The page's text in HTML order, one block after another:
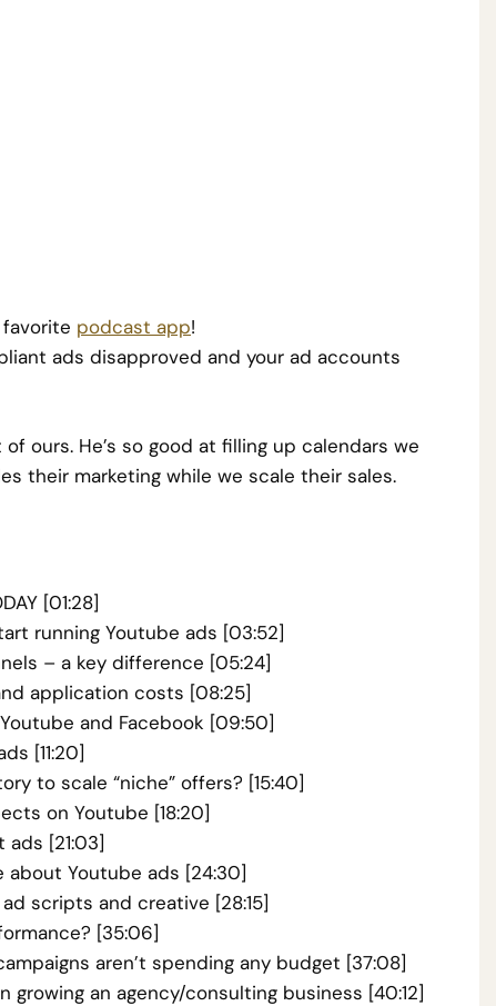
favorite podcast app!
ads disapproved and your ad accounts
ours. He’s so good at filling up calendars we
their marketing while we scale their sales.
[01:28]
running Youtube ads [03:52]
– a key difference [05:24]
application costs [08:25]
and Facebook [09:50]
[11:20]
to scale “niche” offers? [15:40]
on Youtube [18:20]
[21:03]
Youtube ads [24:30]
scripts and creative [28:15]
[35:06]
aren’t spending any budget [37:08]
an agency/consulting business [40:12]